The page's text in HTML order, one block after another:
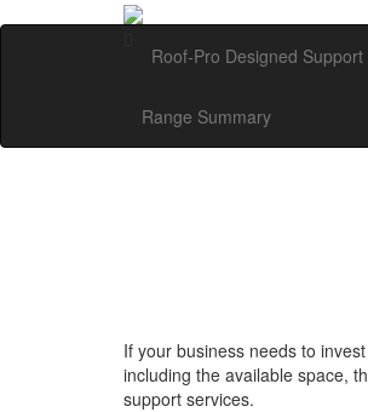
Roof-Pro Designed
Range Summary
If your business needs to
including the available space,
support services.